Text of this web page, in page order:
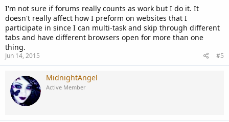
I'm not sure if forums really counts as work but I do it. It
doesn't really affect how I preform on websites that I
participate in since I can multi-task and skip through different
tabs and have different browsers open for more than one
thing.
Jun 14, 2015 #5
MidnightAngel
Active Member